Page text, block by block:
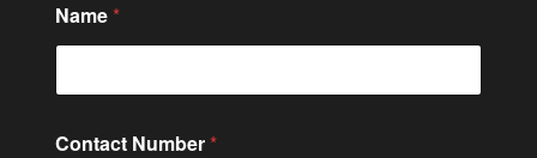
*
*
Name *
Contact Number *